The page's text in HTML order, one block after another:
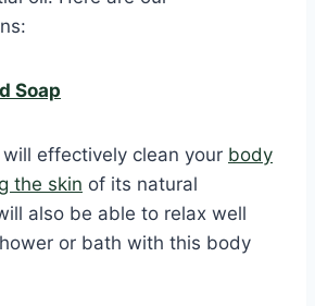
Soap
effectively clean your body
the skin of its natural
also be able to relax well
or bath with this body